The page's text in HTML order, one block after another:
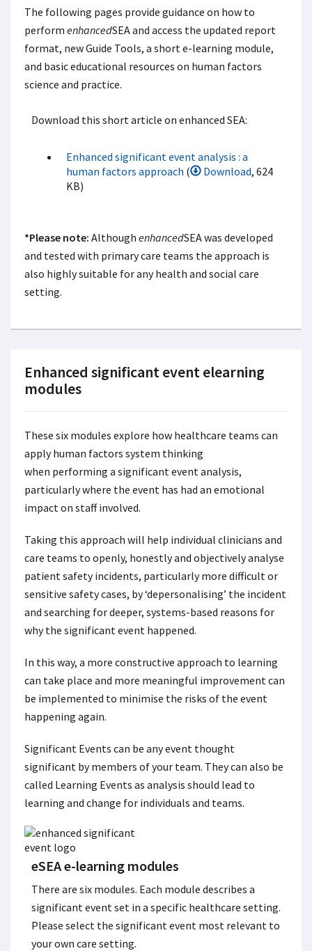
The following pages provide guidance on how to
perform enhancedSEA and access the updated report
format, new Guide Tools, a short e-learning module,
and basic educational resources on human factors
science and practice.
Download this short article on enhanced SEA:
Enhanced significant event analysis : a
human factors approach ( Download, 624
KB)
*Please note: Although enhancedSEA was developed
and tested with primary care teams the approach is
also highly suitable for any health and social care
setting.
Enhanced significant event elearning
modules
These six modules explore how healthcare teams can
apply human factors system thinking
when performing a significant event analysis,
particularly where the event has had an emotional
impact on staff involved.
Taking this approach will help individual clinicians and
care teams to openly, honestly and objectively analyse
patient safety incidents, particularly more difficult or
sensitive safety cases, by ‘depersonalising’ the incident
and searching for deeper, systems-based reasons for
why the significant event happened.
In this way, a more constructive approach to learning
can take place and more meaningful improvement can
be implemented to minimise the risks of the event
happening again.
Significant Events can be any event thought
significant by members of your team. They can also be
called Learning Events as analysis should lead to
learning and change for individuals and teams.
eSEA e-learning modules
There are six modules. Each module describes a
significant event set in a specific healthcare setting.
Please select the significant event most relevant to
your own care setting.